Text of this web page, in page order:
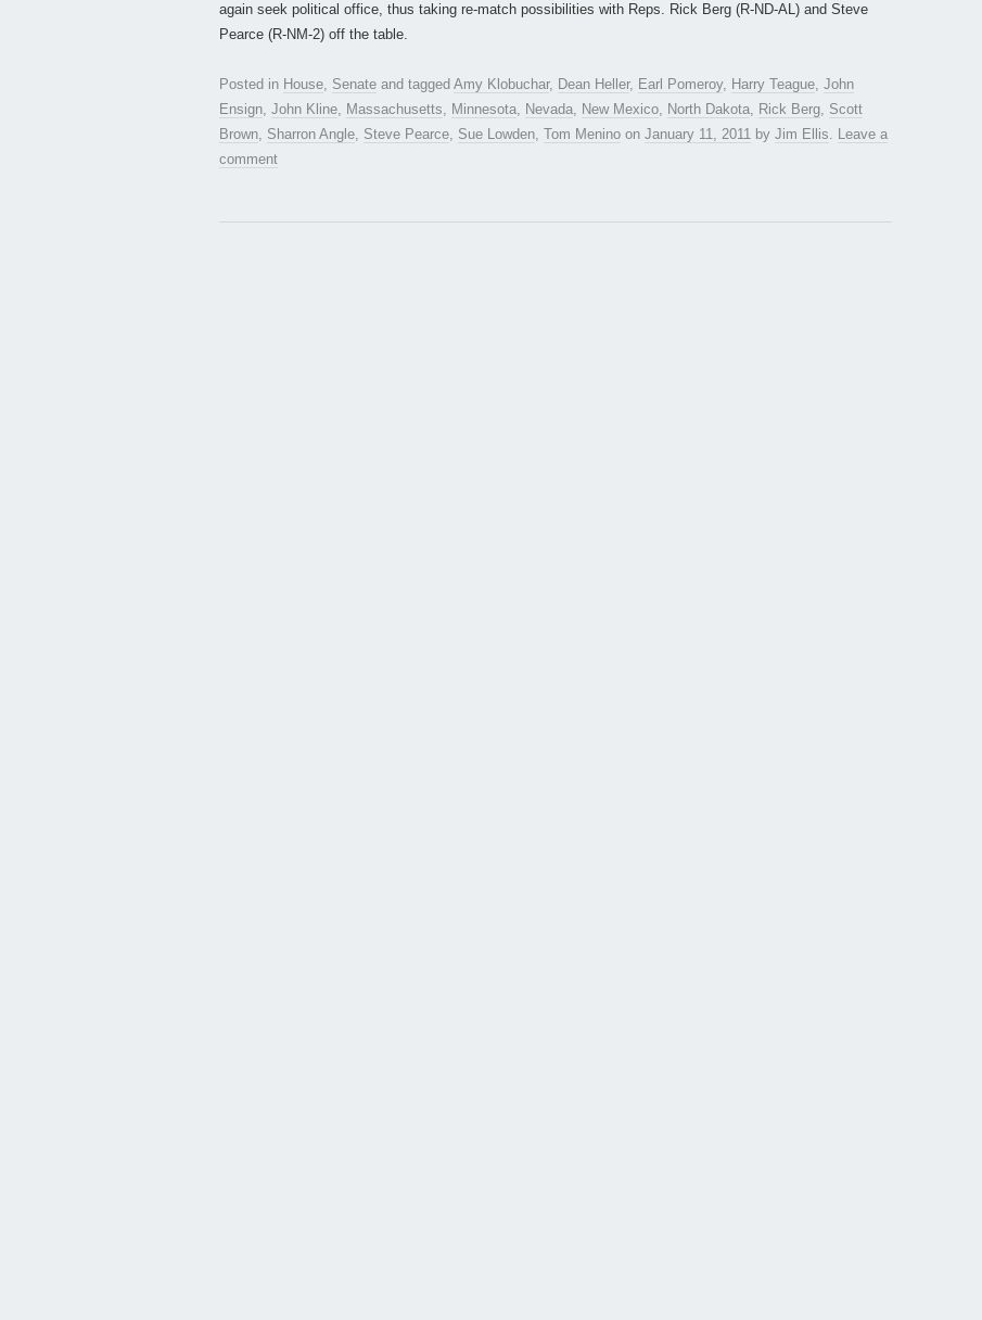
again seek political office, thus taking re-match possibilities with Reps. Rick Berg (R-ND-AL) and Steve
Pearce (R-NM-2) off the table.
Posted in House, Senate and tagged Amy Klobuchar, Dean Heller, Earl Pomeroy, Harry Teague, John
Ensign, John Kline, Massachusetts, Minnesota, Nevada, New Mexico, North Dakota, Rick Berg, Scott
Brown, Sharron Angle, Steve Pearce, Sue Lowden, Tom Menino on January 11, 2011 by Jim Ellis. Leave a
comment